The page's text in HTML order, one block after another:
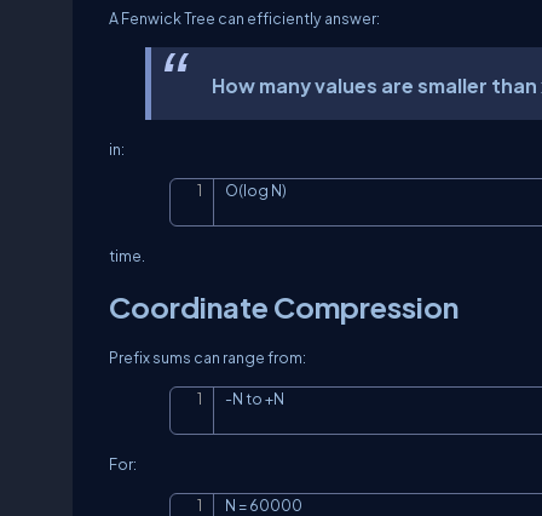
A Fenwick Tree can efficiently answer:
How many values are smaller than
in:
O(log N)
time.
Coordinate Compression
Prefix sums can range from:
-N to +N
For:
N = 60000